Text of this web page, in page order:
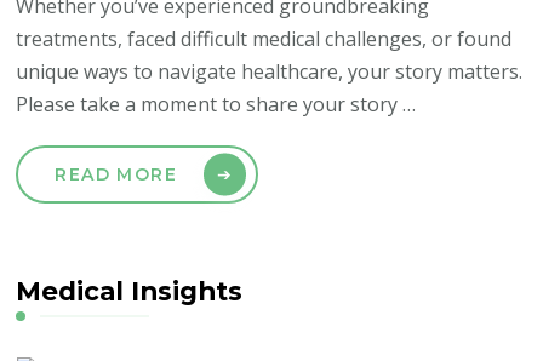
Whether you’ve experienced groundbreaking
treatments, faced difficult medical challenges, or found
unique ways to navigate healthcare, your story matters.
Please take a moment to share your story …
READ MORE
Medical Insights